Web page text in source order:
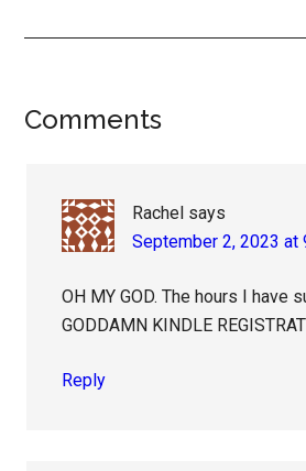
Reader
Comments
Rachel says
September 2, 2023 at
OH MY GOD. The hours I have
GODDAMN KINDLE
Reply